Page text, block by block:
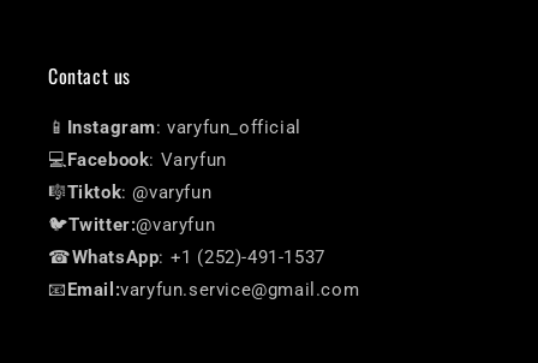
Contact us
📱 Instagram: varyfun_official
💻Facebook: Varyfun
🎼Tiktok: @varyfun
🐦Twitter:@varyfun
☎WhatsApp: +1 (252)-491-1537
📧Email:varyfun.service@gmail.com